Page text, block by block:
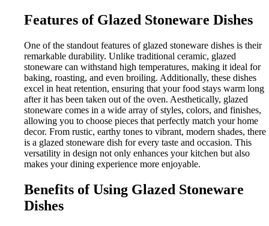
Features of Glazed Stoneware Dishes
One of the standout features of glazed stoneware dishes is their
remarkable durability. Unlike traditional ceramic, glazed
stoneware can withstand high temperatures, making it ideal for
baking, roasting, and even broiling. Additionally, these dishes
excel in heat retention, ensuring that your food stays warm long
after it has been taken out of the oven. Aesthetically, glazed
stoneware comes in a wide array of styles, colors, and finishes,
allowing you to choose pieces that perfectly match your home
decor. From rustic, earthy tones to vibrant, modern shades, there
is a glazed stoneware dish for every taste and occasion. This
versatility in design not only enhances your kitchen but also
makes your dining experience more enjoyable.
Benefits of Using Glazed Stoneware
Dishes